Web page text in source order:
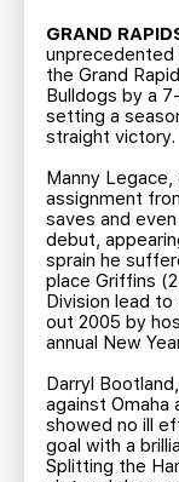
TEAM STORE
BUSINESS EDGE
SEASON TICKET PLANS
GROUP TICKETS
SINGLE GAME
CURRENT MEMBER
GRAND
the Grand
Bulldogs by a
setting a
straight victory.
Manny
assignment
saves and
debut,
sprain he
place Griffins
Division lead
out 2005 by
annual New
Darryl
against
showed no ill
goal with a
Splitting the